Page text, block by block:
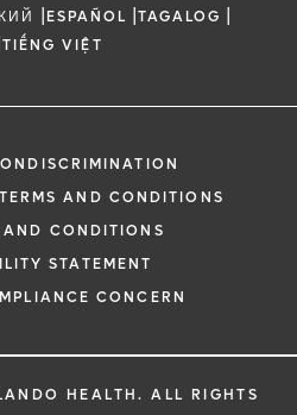
|ESPAÑOL |TAGALOG |
TIẾNG VIỆT
AND CONDITIONS
AND CONDITIONS
STATEMENT
CONCERN
HEALTH. ALL RIGHTS